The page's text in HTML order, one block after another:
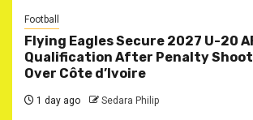
Football
Flying Eagles Secure 2027 U-20
Qualification After Penalty
Over Côte d’Ivoire
1 day ago Sedara Philip